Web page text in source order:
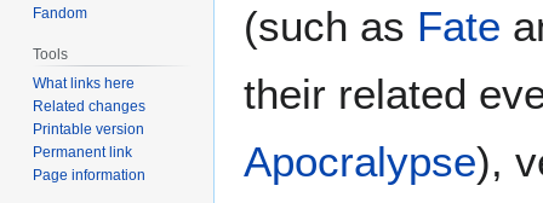
(such as Fate
their related
Apocralypse),
Fandom
Tools
What links here
Related changes
Printable version
Permanent link
Page information